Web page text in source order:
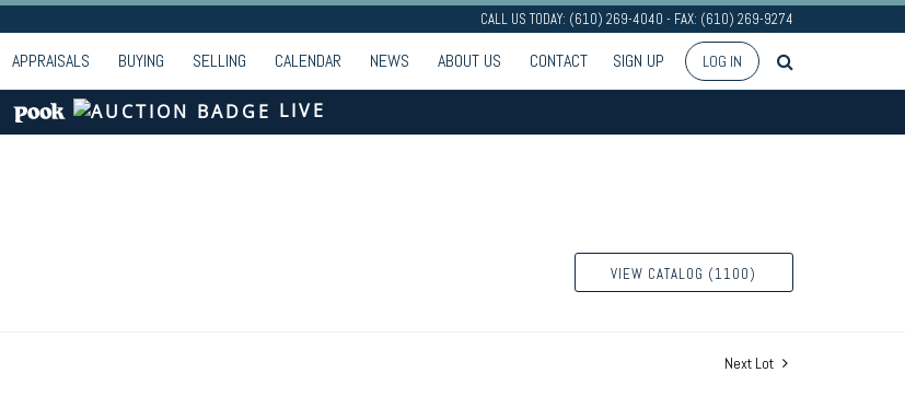
CALL US TODAY: (610) 269-4040 - FAX: (610) 269-9274
APPRAISALS BUYING SELLING CALENDAR NEWS ABOUT US CONTACT SIGN UP LOG IN
LIVE
VIEW CATALOG (1100)
Next Lot